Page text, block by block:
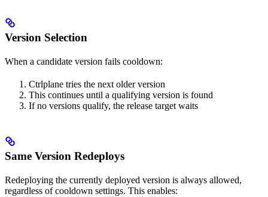
Version Selection
When a candidate version fails cooldown:
Ctrlplane tries the next older version
This continues until a qualifying version is found
If no versions qualify, the release target waits
Same Version Redeploys
Redeploying the currently deployed version is always allowed,
regardless of cooldown settings. This enables: